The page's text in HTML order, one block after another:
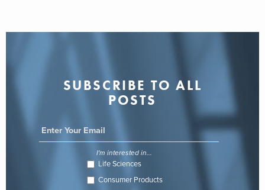
SUBSCRIBE TO ALL
POSTS
I'm interested in...
Life Sciences
Consumer Products